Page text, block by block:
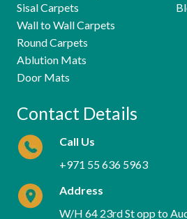
Sisal Carpets
Wall to Wall Carpets
Round Carpets
Ablution Mats
Door Mats
Contact Details
Call Us
+971 55 636 5963
Address
W/H 64 23rd St opp to